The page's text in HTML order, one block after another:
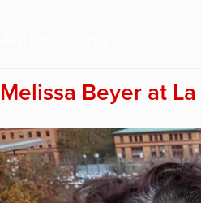
Melissa Beyer at